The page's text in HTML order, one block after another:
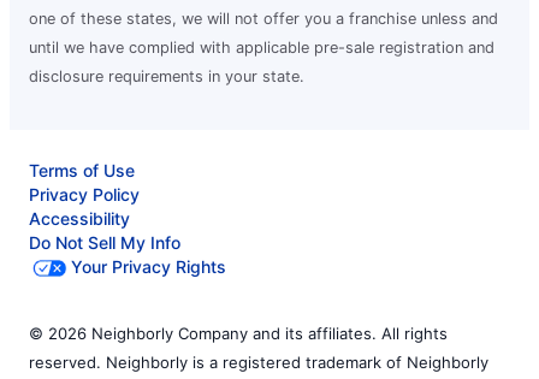
one of these states, we will not offer you a franchise unless and
until we have complied with applicable pre-sale registration and
disclosure requirements in your state.
Terms of Use
Privacy Policy
Accessibility
Do Not Sell My Info
Your Privacy Rights
© 2026 Neighborly Company and its affiliates. All rights
reserved. Neighborly is a registered trademark of Neighborly